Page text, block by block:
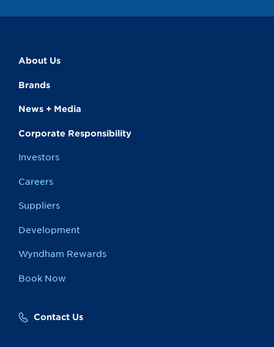
About Us
Brands
News + Media
Corporate Responsibility
Investors
Careers
Suppliers
Development
Wyndham Rewards
Book Now
Contact Us